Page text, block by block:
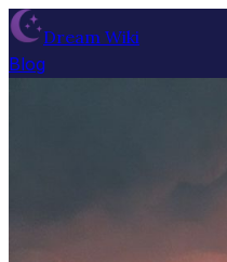
Dream Wiki
Blog